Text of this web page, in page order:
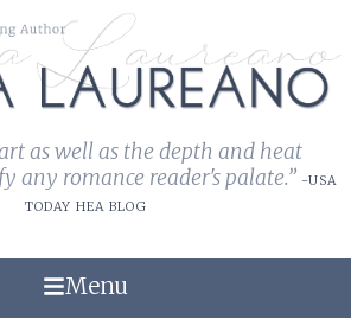
as well as the depth and heat
any romance reader's palate.” -USA
TODAY HEA BLOG
Menu